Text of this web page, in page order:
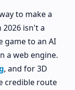
to make a
isn't a
game to an AI
a web engine.
, and for 3D
credible route